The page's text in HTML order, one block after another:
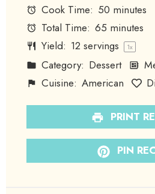
Cook Time: 50 minutes
Total Time: 65 minutes
Yield: 12 servings 1x
Category: Dessert
Cuisine: American
PRINT
PIN